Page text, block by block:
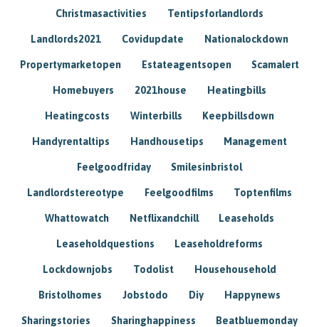
Christmasactivities Tentipsforlandlords
Landlords2021 Covidupdate Nationalockdown
Propertymarketopen Estateagentsopen Scamalert
Homebuyers 2021house Heatingbills
Heatingcosts Winterbills Keepbillsdown
Handyrentaltips Handhousetips Management
Feelgoodfriday Smilesinbristol
Landlordstereotype Feelgoodfilms Toptenfilms
Whattowatch Netflixandchill Leaseholds
Leaseholdquestions Leaseholdreforms
Lockdownjobs Todolist Househousehold
Bristolhomes Jobstodo Diy Happynews
Sharingstories Sharinghappiness Beatbluemonday